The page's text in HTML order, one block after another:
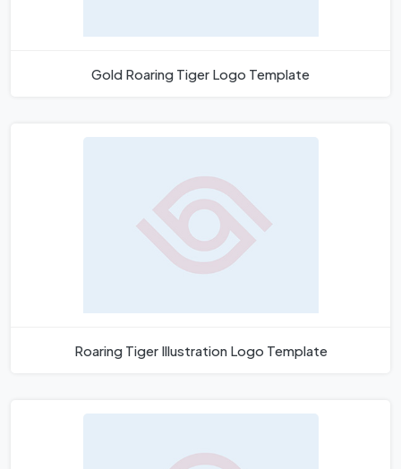
Gold Roaring Tiger Logo Template
Roaring Tiger Illustration Logo Template